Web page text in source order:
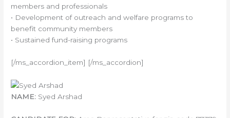
members and professionals
• Development of outreach and welfare programs to
benefit community members
• Sustained fund-raising programs
[/ms_accordion_item] [/ms_accordion]
NAME: Syed Arshad